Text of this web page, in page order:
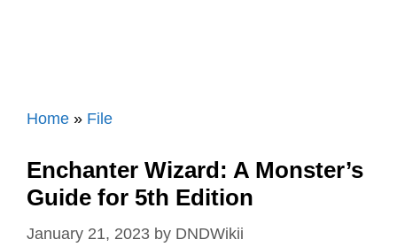
Home » File
Enchanter Wizard: A Monster’s
Guide for 5th Edition
January 21, 2023 by DNDWikii